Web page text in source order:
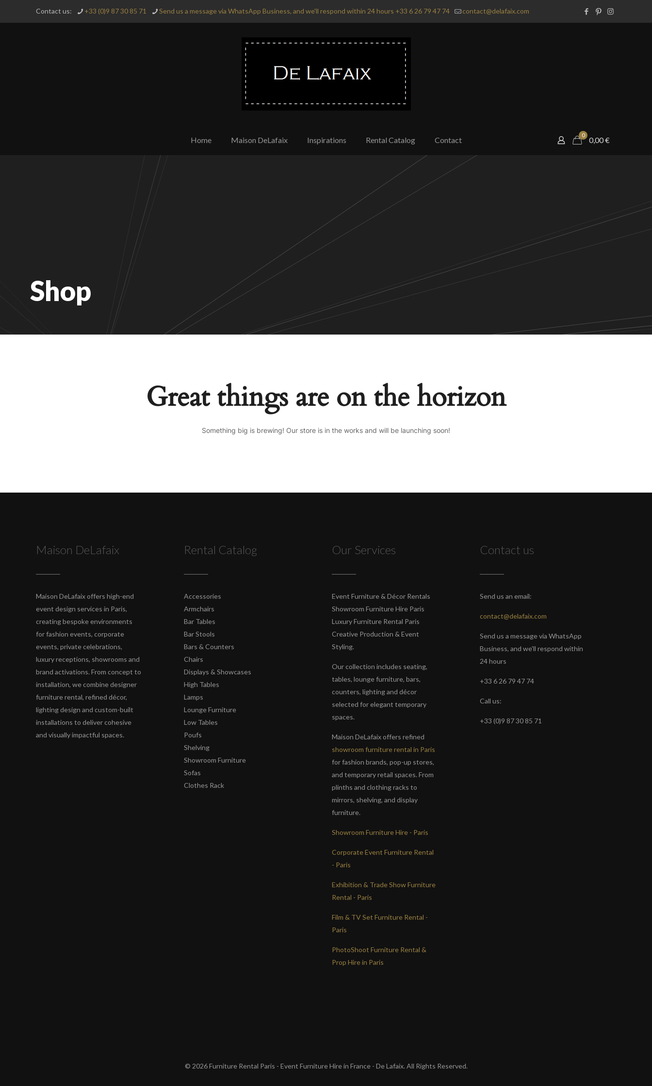
Contact us: +33 (0)9 87 30 85 71 Send us a message via WhatsApp Business, and we'll respond within 24 hours +33 6 26 79 47 74 contact@delafaix.com
Home Maison DeLafaix Inspirations Rental Catalog Contact
0
0,00€
Shop
Great things are on the horizon
Something big is brewing! Our store is in the works and will be launching soon!
Maison DeLafaix
Maison DeLafaix offers high-end
event design services in Paris,
creating bespoke environments
for fashion events, corporate
events, private celebrations,
luxury receptions, showrooms and
brand activations. From concept to
installation, we combine designer
furniture rental, refined décor,
lighting design and custom-built
installations to deliver cohesive
and visually impactful spaces.
Rental Catalog
Accessories
Armchairs
Bar Tables
Bar Stools
Bars & Counters
Chairs
Displays & Showcases
High Tables
Lamps
Lounge Furniture
Low Tables
Poufs
Shelving
Showroom Furniture
Sofas
Clothes Rack
Our Services
Event Furniture & Décor Rentals
Showroom Furniture Hire Paris
Luxury Furniture Rental Paris
Creative Production & Event
Styling.
Our collection includes seating,
tables, lounge furniture, bars,
counters, lighting and décor
selected for elegant temporary
spaces.
Maison DeLafaix offers refined
showroom furniture rental in Paris
for fashion brands, pop-up stores,
and temporary retail spaces. From
plinths and clothing racks to
mirrors, shelving, and display
furniture.
Showroom Furniture Hire - Paris
Corporate Event Furniture Rental
- Paris
Exhibition & Trade Show Furniture
Rental - Paris
Film & TV Set Furniture Rental -
Paris
PhotoShoot Furniture Rental &
Prop Hire in Paris
Contact us
Send us an email:
contact@delafaix.com
Send us a message via WhatsApp
Business, and we'll respond within
24 hours
+33 6 26 79 47 74
Call us:
+33 (0)9 87 30 85 71
© 2026 Furniture Rental Paris - Event Furniture Hire in France - De Lafaix. All Rights Reserved.